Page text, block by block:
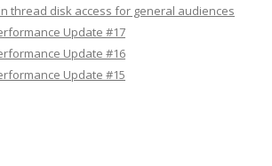
thread disk access for general audiences
Update #17
Update #16
Update #15